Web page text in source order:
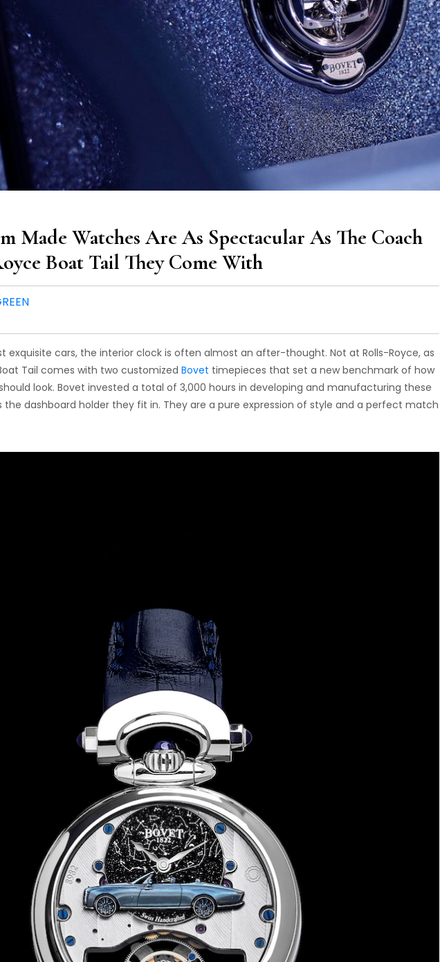
Made Watches Are As Spectacular As The Coach
Boat Tail They Come With
exquisite cars, the interior clock is often almost an after-thought. Not at Rolls-Royce, as
Tail comes with two customized Bovet timepieces that set a new benchmark of how
look. Bovet invested a total of 3,000 hours in developing and manufacturing these
the dashboard holder they fit in. They are a pure expression of style and a perfect match